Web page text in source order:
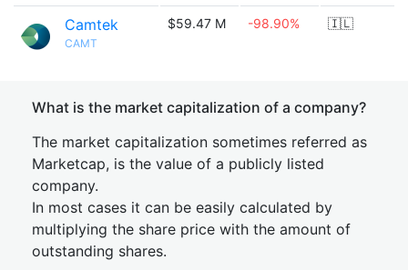
Camtek
CAMT
$59.47 M -98.90% 🇮🇱
What is the market capitalization of a company?
The market capitalization sometimes referred as
Marketcap, is the value of a publicly listed
company.
In most cases it can be easily calculated by
multiplying the share price with the amount of
outstanding shares.